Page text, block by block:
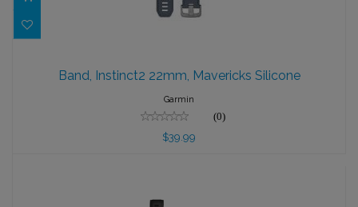
$39.99
Band, Instinct2 22mm, Mavericks Silicone
Garmin
(0)
$39.99